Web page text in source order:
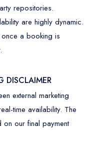
repositories.
are highly dynamic.
a booking is
DISCLAIMER
external marketing
time availability. The
our final payment